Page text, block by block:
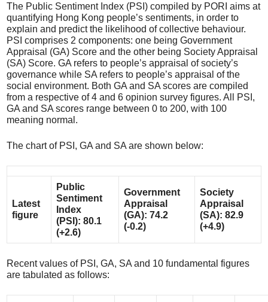
The Public Sentiment Index (PSI) compiled by PORI aims at
quantifying Hong Kong people’s sentiments, in order to
explain and predict the likelihood of collective behaviour.
PSI comprises 2 components: one being Government
Appraisal (GA) Score and the other being Society Appraisal
(SA) Score. GA refers to people’s appraisal of society’s
governance while SA refers to people’s appraisal of the
social environment. Both GA and SA scores are compiled
from a respective of 4 and 6 opinion survey figures. All PSI,
GA and SA scores range between 0 to 200, with 100
meaning normal.
The chart of PSI, GA and SA are shown below:
Latest
figure
Public
Sentiment
Index
(PSI): 80.1
(+2.6)
Government
Appraisal
(GA): 74.2
(-0.2)
Society
Appraisal
(SA): 82.9
(+4.9)
Recent values of PSI, GA, SA and 10 fundamental figures
are tabulated as follows: